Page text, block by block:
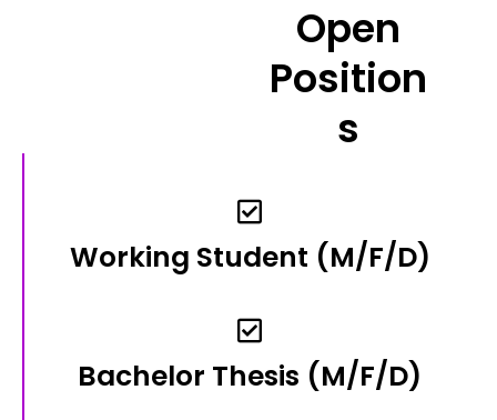
Open
Position
S
Working Student​ (m/f/d)​
Bachelor Thesis (m/f/d)